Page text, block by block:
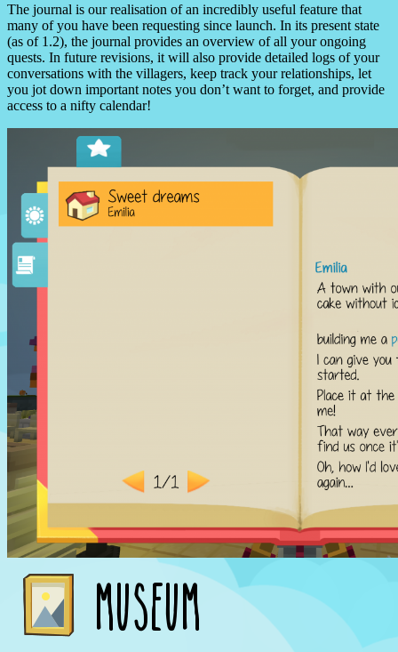
The journal is our realisation of an incredibly useful feature that
many of you have been requesting since launch. In its present state
(as of 1.2), the journal provides an overview of all your ongoing
quests. In future revisions, it will also provide detailed logs of your
conversations with the villagers, keep track your relationships, let
you jot down important notes you don’t want to forget, and provide
access to a nifty calendar!